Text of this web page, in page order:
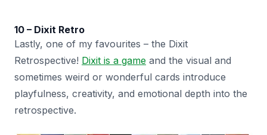
10 – Dixit Retro
Lastly, one of my favourites – the Dixit
Retrospective! Dixit is a game and the visual and
sometimes weird or wonderful cards introduce
playfulness, creativity, and emotional depth into the
retrospective.